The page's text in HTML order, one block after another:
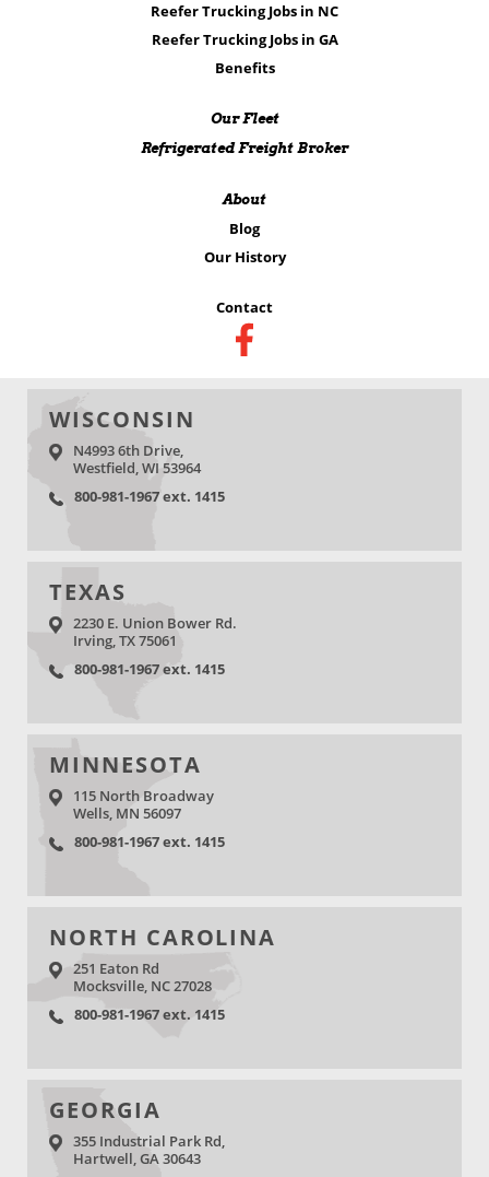
Reefer Trucking Jobs in NC
Reefer Trucking Jobs in GA
Benefits
Our Fleet
Refrigerated Freight Broker
About
Blog
Our History
Contact
WISCONSIN
N4993 6th Drive,
Westfield, WI 53964
800-981-1967 ext. 1415
TEXAS
2230 E. Union Bower Rd.
Irving, TX 75061
800-981-1967 ext. 1415
MINNESOTA
115 North Broadway
Wells, MN 56097
800-981-1967 ext. 1415
NORTH CAROLINA
251 Eaton Rd
Mocksville, NC 27028
800-981-1967 ext. 1415
GEORGIA
355 Industrial Park Rd,
Hartwell, GA 30643